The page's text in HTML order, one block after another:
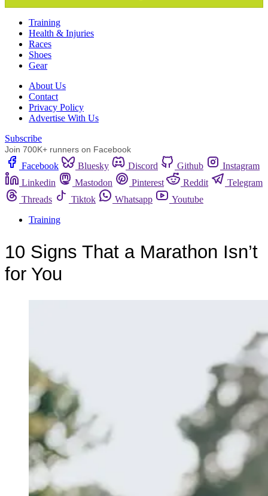
Training
Health & Injuries
Races
Shoes
Gear
About Us
Сontact
Privacy Policy
Advertise With Us
Subscribe
Join 700K+ runners on Facebook
Facebook Bluesky Discord Github
Instagram
Linkedin
Mastodon Pinterest Reddit
Telegram
Threads
Tiktok Whatsapp
Youtube
Training
10 Signs That a Marathon Isn’t
for You